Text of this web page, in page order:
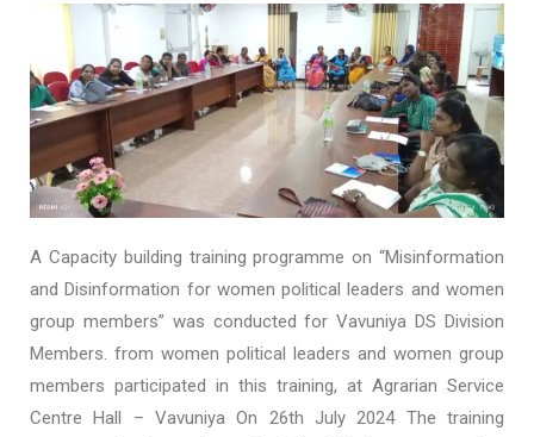
A Capacity building training programme on “Misinformation
and Disinformation for women political leaders and women
group members” was conducted for Vavuniya DS Division
Members. from women political leaders and women group
members participated in this training, at Agrarian Service
Centre Hall – Vavuniya On 26th July 2024 The training